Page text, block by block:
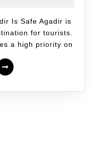
for tourists.
a high priority on